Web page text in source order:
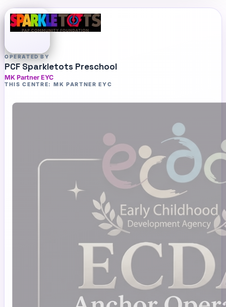
OPERATED BY
PCF Sparkletots Preschool
MK Partner EYC
THIS CENTRE: MK PARTNER EYC